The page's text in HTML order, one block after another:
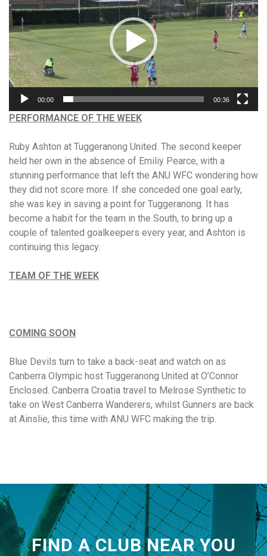
00:00 00:36
PERFORMANCE OF THE WEEK
Ruby Ashton at Tuggeranong United. The second keeper
held her own in the absence of Emiliy Pearce, with a
stunning performance that left the ANU WFC wondering how
they did not score more. If she conceded one goal early,
she was key in saving a point for Tuggeranong. It has
become a habit for the team in the South, to bring up a
couple of talented goalkeepers every year, and Ashton is
continuing this legacy.
TEAM OF THE WEEK
COMING SOON
Blue Devils turn to take a back-seat and watch on as
Canberra Olympic host Tuggeranong United at O’Connor
Enclosed. Canberra Croatia travel to Melrose Synthetic to
take on West Canberra Wanderers, whilst Gunners are back
at Ainslie, this time with ANU WFC making the trip.
FIND A CLUB NEAR YOU